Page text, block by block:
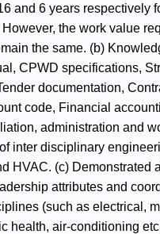
and 6 years respectively
the work value
the same. (b)
CPWD specifications,
documentation,
code, Financial
administration and
inter disciplinary
HVAC. (c) Demonstrated
attributes and
(such as electrical,
health, air-conditioning